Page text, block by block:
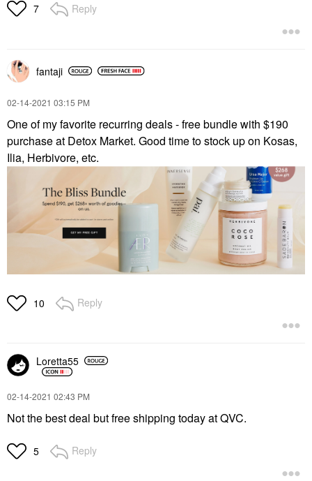
7 Reply
fantaji
‎02-14-2021 03:15 PM
One of my favorite recurring deals - free bundle with $190
purchase at Detox Market. Good time to stock up on Kosas,
Ilia, Herbivore, etc.
10 Reply
Loretta55
‎02-14-2021 02:43 PM
Not the best deal but free shipping today at QVC.
5 Reply